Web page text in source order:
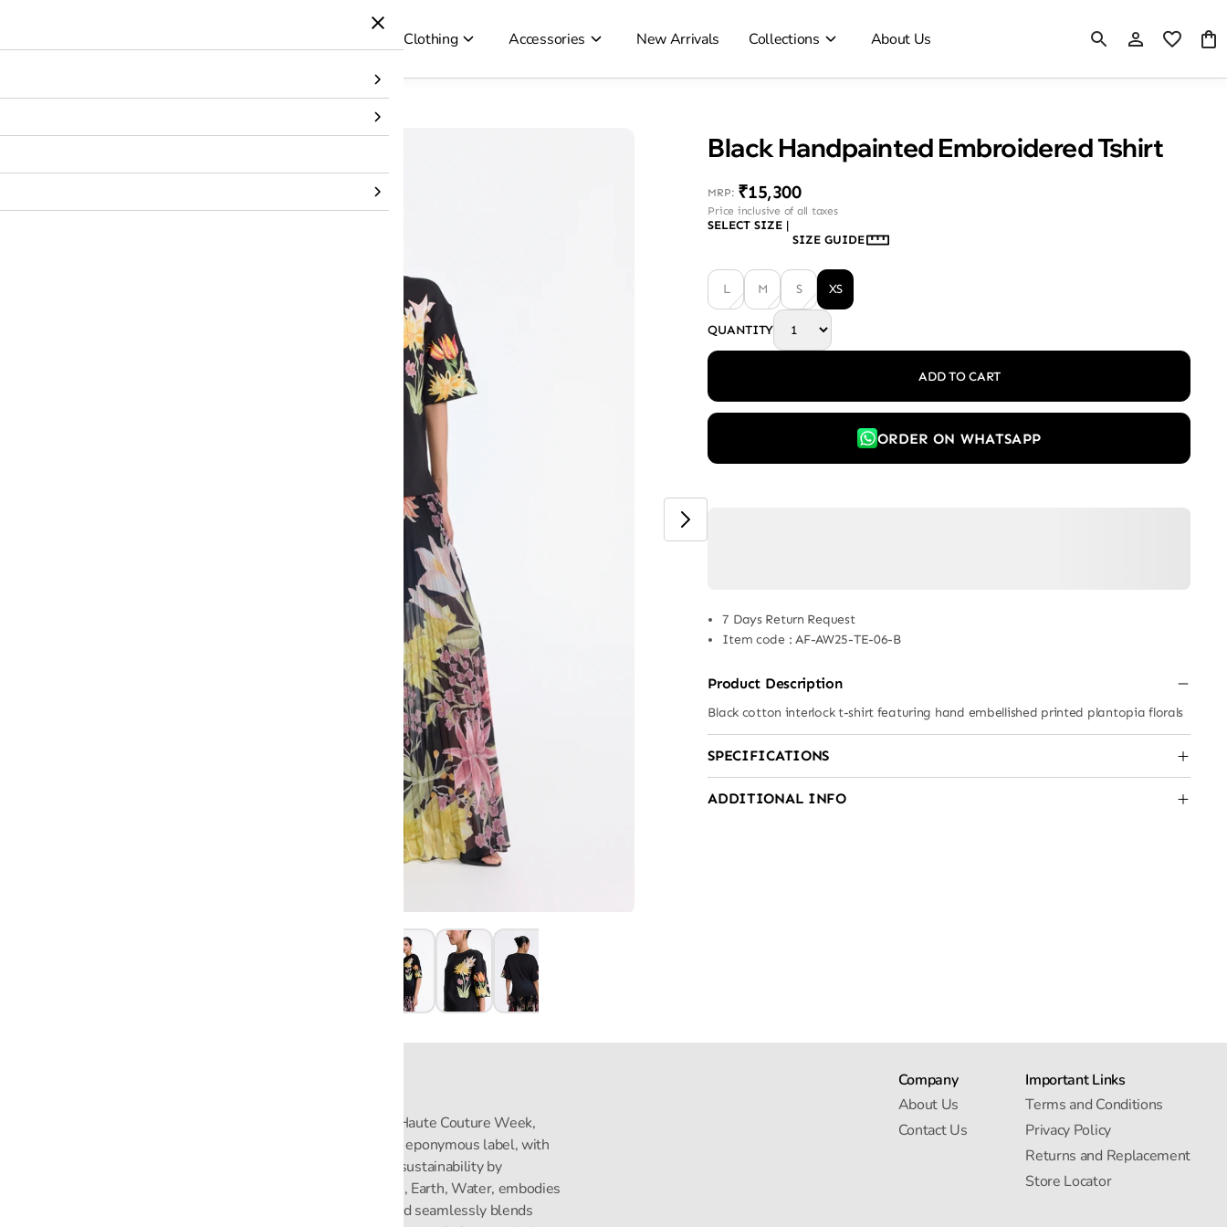
Clothing Accessories New Arrivals Collections About Us
Home/Products/Topwear/T-Shirt/Black Handpainted Embroidered Tshirt
Black Handpainted Embroidered Tshirt
MRP: ₹15,300
Price inclusive of all taxes
SELECT SIZE |
SIZE GUIDE
L M S XS
QUANTITY
ADD TO CART
ORDER ON WHATSAPP
7 Days Return Request
Item code : AF-AW25-TE-06-B
Product Description
Black cotton interlock t-shirt featuring hand embellished printed plantopia florals
SPECIFICATIONS
ADDITIONAL INFO
Rahul Mishra, the first Indian designer to present at Paris Haute Couture Week,
pioneers slow fashion through traditional Indian crafts. His eponymous label, with
flagship stores in India and global distribution, champions sustainability by
empowering local artisans. AFEW, an acronym for Air, Fire, Earth, Water, embodies
effortless luxury tailored for the modern woman. The brand seamlessly blends
Company
About Us
Contact Us
Important Links
Terms and Conditions
Privacy Policy
Returns and Replacement
Store Locator